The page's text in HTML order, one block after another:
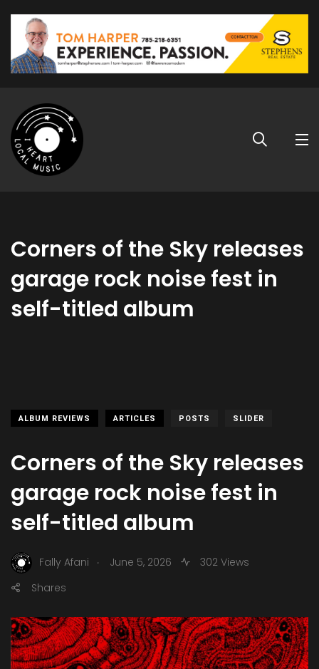
Corners of the Sky releases
garage rock noise fest in
self-titled album
ALBUM REVIEWS ARTICLES POSTS SLIDER
Corners of the Sky releases
garage rock noise fest in
self-titled album
Fally Afani . June 5, 2026
302 Views
Shares